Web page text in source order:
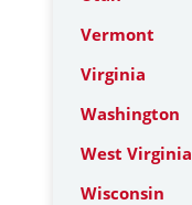
Vermont
Virginia
Washington
West Virginia
Wisconsin